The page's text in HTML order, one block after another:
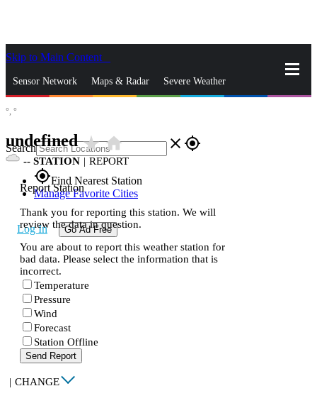
Skip to Main Content
Sensor Network Maps & Radar Severe Weather
Search close gps_fixed
gps_fixedFind Nearest Station
Manage Favorite Cities
Log In Go Ad Free
°, °
undefinedstar_ratehome
-- STATION | REPORT
Report Station
Thank you for reporting this station. We will
review the data in question.
You are about to report this weather station for
bad data. Please select the information that is
incorrect.
Temperature
Pressure
Wind
Forecast
Station Offline
Send Report
| CHANGE